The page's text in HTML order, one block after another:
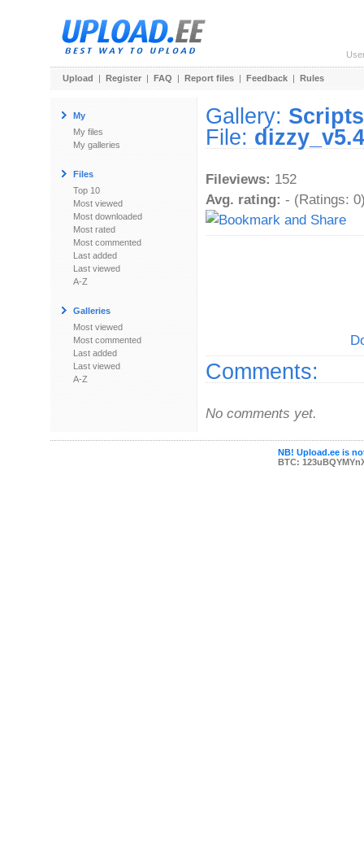
Upload | Register | FAQ | Report files | Feedback | Rules
My
My files
My galleries
Files
Top 10
Most viewed
Most downloaded
Most rated
Most commented
Last added
Last viewed
A-Z
Galleries
Most viewed
Most commented
Last added
Last viewed
A-Z
Gallery: Scripts
File:
Fileviews: 152
Avg. rating: - (Ratings:
Comments:
No comments yet.
NB! Upload.ee is
BTC: